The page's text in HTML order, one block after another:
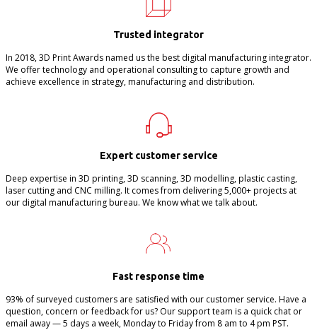
Trusted integrator
In 2018, 3D Print Awards named us the best digital manufacturing integrator.
We offer technology and operational consulting to capture growth and
achieve excellence in strategy, manufacturing and distribution.
Expert customer service
Deep expertise in 3D printing, 3D scanning, 3D modelling, plastic casting,
laser cutting and CNC milling. It comes from delivering 5,000+ projects at
our digital manufacturing bureau. We know what we talk about.
Fast response time
93% of surveyed customers are satisfied with our customer service. Have a
question, concern or feedback for us? Our support team is a quick chat or
email away — 5 days a week, Monday to Friday from 8 am to 4 pm PST.